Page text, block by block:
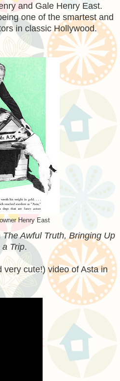
and Gale Henry East.
one of the smartest and
in classic Hollywood.
Henry East
The Awful Truth, Bringing Up
a Trip.
very cute!) video of Asta in